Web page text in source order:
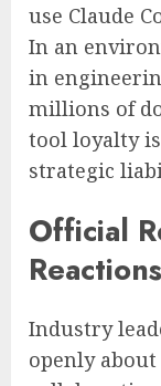
use Claude
In an
in
millions of
tool loyalty
strategic
Official
Reactions
Industry
openly